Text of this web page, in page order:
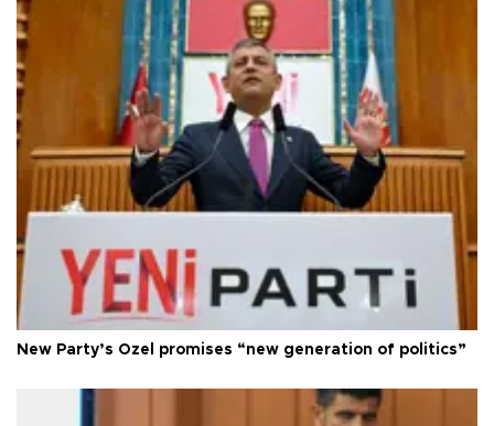
New Party’s Özel promises “new generation of politics”